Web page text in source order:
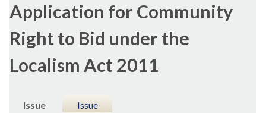
Application for Community
Right to Bid under the
Localism Act 2011
Issue
Issue